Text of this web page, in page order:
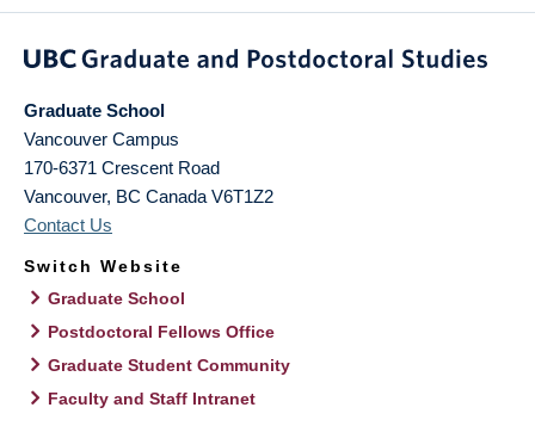
Graduate School
Vancouver Campus
170-6371 Crescent Road
Vancouver, BC Canada V6T1Z2
Contact Us
Switch Website
Graduate School
Postdoctoral Fellows Office
Graduate Student Community
Faculty and Staff Intranet